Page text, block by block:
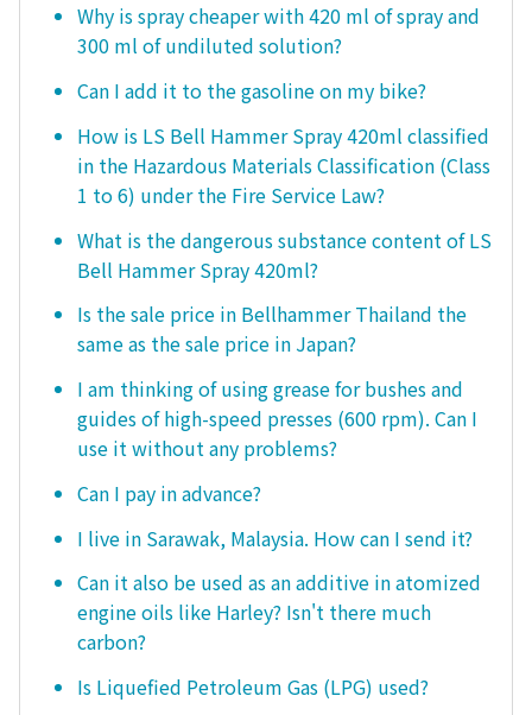
Why is spray cheaper with 420 ml of spray and
300 ml of undiluted solution?
Can I add it to the gasoline on my bike?
How is LS Bell Hammer Spray 420ml classified
in the Hazardous Materials Classification (Class
1 to 6) under the Fire Service Law?
What is the dangerous substance content of LS
Bell Hammer Spray 420ml?
Is the sale price in Bellhammer Thailand the
same as the sale price in Japan?
I am thinking of using grease for bushes and
guides of high-speed presses (600 rpm). Can I
use it without any problems?
Can I pay in advance?
I live in Sarawak, Malaysia. How can I send it?
Can it also be used as an additive in atomized
engine oils like Harley? Isn't there much
carbon?
Is Liquefied Petroleum Gas (LPG) used?